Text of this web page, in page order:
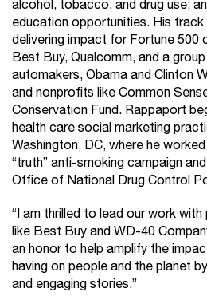
alcohol, tobacco, and drug use;
education opportunities. His
delivering impact for Fortune 500
Best Buy, Qualcomm, and a
automakers, Obama and Clinton
and nonprofits like Common
Conservation Fund. Rappaport
health care social marketing
Washington, DC, where he
“truth” anti-smoking campaign
Office of National Drug Control
“I am thrilled to lead our work
like Best Buy and WD-40
an honor to help amplify the
having on people and the planet
and engaging stories.”